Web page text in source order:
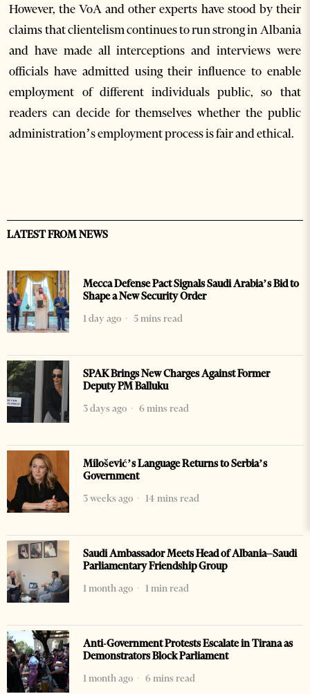
However, the VoA and other experts have stood by their
claims that clientelism continues to run strong in Albania
and have made all interceptions and interviews were
officials have admitted using their influence to enable
employment of different individuals public, so that
readers can decide for themselves whether the public
administration’s employment process is fair and ethical.
LATEST FROM NEWS
Mecca Defense Pact Signals Saudi Arabia’s Bid to
Shape a New Security Order
1 day ago
5 mins read
SPAK Brings New Charges Against Former
Deputy PM Balluku
3 days ago
6 mins read
Milošević’s Language Returns to Serbia’s
Government
3 weeks ago
14 mins read
Saudi Ambassador Meets Head of Albania–Saudi
Parliamentary Friendship Group
1 month ago
1 min read
Anti-Government Protests Escalate in Tirana as
Demonstrators Block Parliament
1 month ago
6 mins read